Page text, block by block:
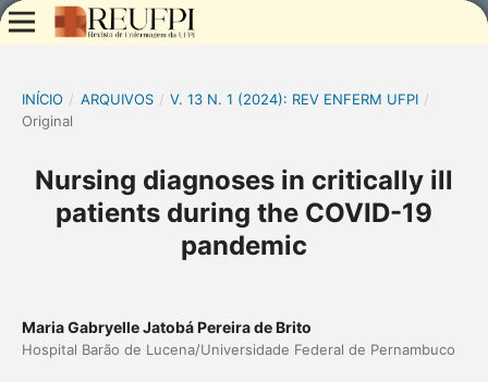
INÍCIO / ARQUIVOS / V. 13 N. 1 (2024): REV ENFERM UFPI /
Original
Nursing diagnoses in critically ill
patients during the COVID-19
pandemic
Maria Gabryelle Jatobá Pereira de Brito
Hospital Barão de Lucena/Universidade Federal de Pernambuco